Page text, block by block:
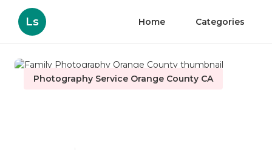
Ls Home Categories
Photography Service Orange County CA